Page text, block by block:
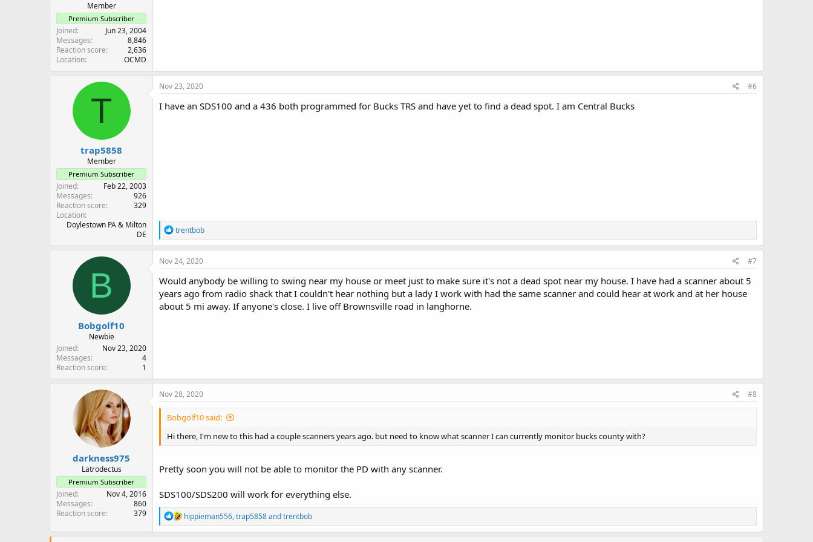
Member
Premium Subscriber
Joined
Jun 23, 2004
Messages
8,846
Reaction score
2,636
Location
OCMD
T
trap5858
Member
Premium Subscriber
Joined
Feb 22, 2003
Messages
926
Reaction score
329
Location
Doylestown PA & Milton
DE
Nov 23, 2020 #6
I have an SDS100 and a 436 both programmed for Bucks TRS and have yet to find a dead spot. I am Central Bucks
R
e
a
c
o
n
s
trentbob
B
Bobgolf10
Newbie
Joined
Nov 23, 2020
Messages
4
Reaction score
1
Nov 24, 2020 #7
Would anybody be willing to swing near my house or meet just to make sure it's not a dead spot near my house. I have had a scanner about 5
years ago from radio shack that I couldn't hear nothing but a lady I work with had the same scanner and could hear at work and at her house
about 5 mi away. If anyone's close. I live off Brownsville road in langhorne.
darkness975
Latrodectus
Premium Subscriber
Joined
Nov 4, 2016
Messages
860
Reaction score
379
Nov 28, 2020 #8
Bobgolf10 said:
Hi there, I'm new to this had a couple scanners years ago. but need to know what scanner I can currently monitor bucks county with?
Pretty soon you will not be able to monitor the PD with any scanner.
SDS100/SDS200 will work for everything else.
R
e
a
hippieman556,trap5858andtrentbob